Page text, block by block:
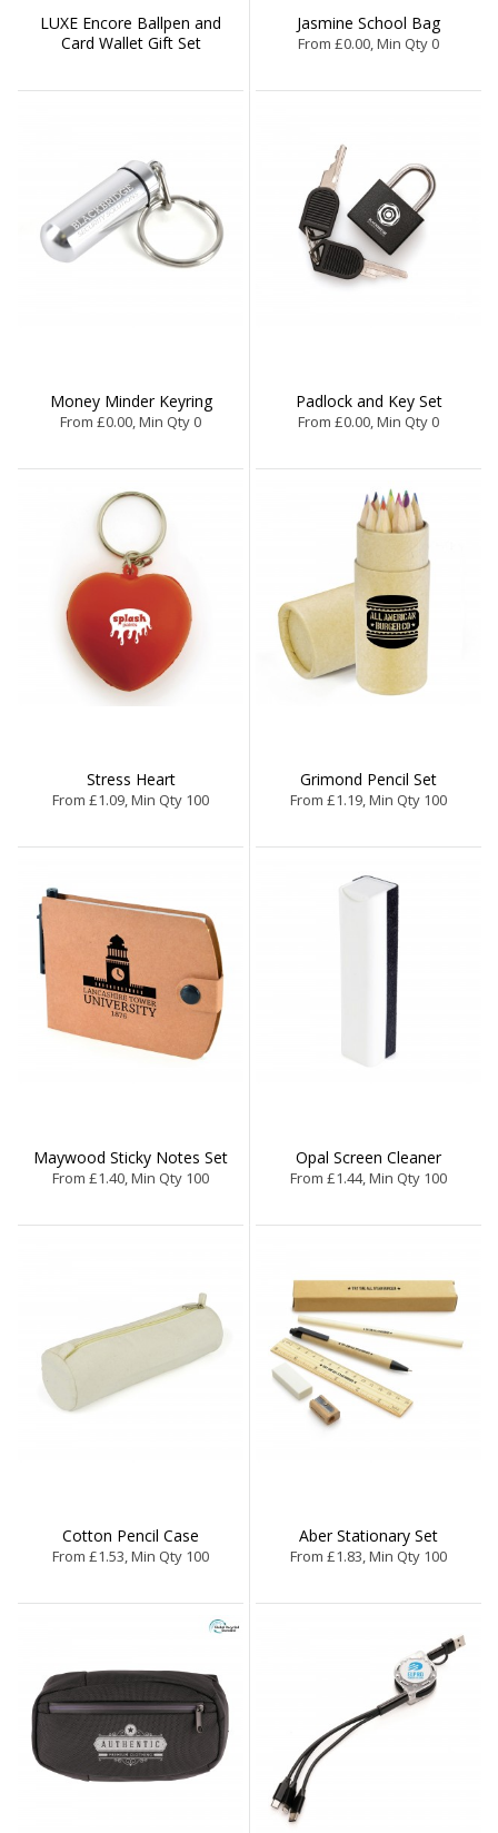
LUXE Encore Ballpen and
Card Wallet Gift Set
Jasmine School Bag
From £0.00, Min Qty 0
Money Minder Keyring
From £0.00, Min Qty 0
Padlock and Key Set
From £0.00, Min Qty 0
Stress Heart
From £1.09, Min Qty 100
Grimond Pencil Set
From £1.19, Min Qty 100
Maywood Sticky Notes Set
From £1.40, Min Qty 100
Opal Screen Cleaner
From £1.44, Min Qty 100
Cotton Pencil Case
From £1.53, Min Qty 100
Aber Stationary Set
From £1.83, Min Qty 100